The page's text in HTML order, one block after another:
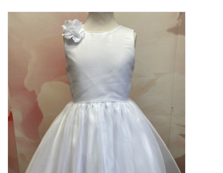
Gifts
JELLYCATS/BOOKS
HOODED TOWELS
Monogrammed Items
GIFT CARDS